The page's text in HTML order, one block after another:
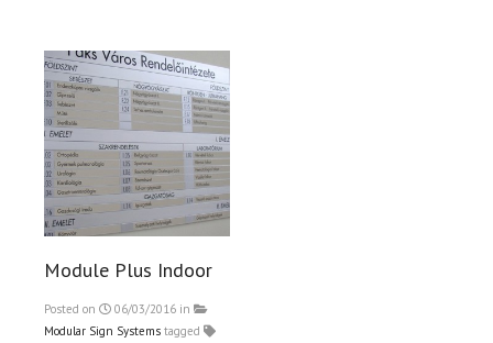
Module Plus Indoor
Posted on 06/03/2016 in
Modular Sign Systems tagged